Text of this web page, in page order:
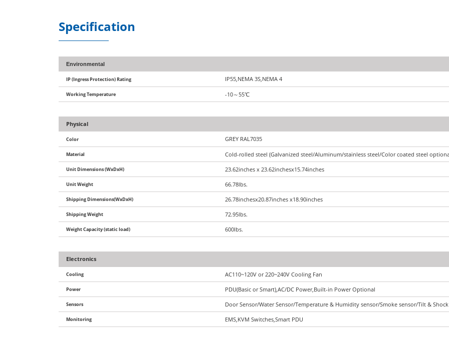
Specification
Environmental
IP (Ingress Protection) Rating IP55,NEMA 3S,NEMA 4
Working Temperature -10～ 55℃
Physical
Color GREY RAL7035
Material Cold-rolled steel (Galvanized steel/Aluminum/stainless steel/Color coated steel
Unit Dimensions (WxDxH) 23.62inches x 23.62inchesx15.74inches
Unit Weight 66.78lbs.
Shipping Dimensions(WxDxH) 26.78inchesx20.87inches x18.90inches
Shipping Weight 72.95lbs.
Weight Capacity (static load) 600lbs.
Electronics
Cooling AC110~120V or 220~240V Cooling Fan
Power PDU(Basic or Smart),AC/DC Power,Built-in Power Optional
Sensors Door Sensor/Water Sensor/Temperature & Humidity sensor/Smoke sensor/Tilt &
Monitoring EMS,KVM Switches,Smart PDU